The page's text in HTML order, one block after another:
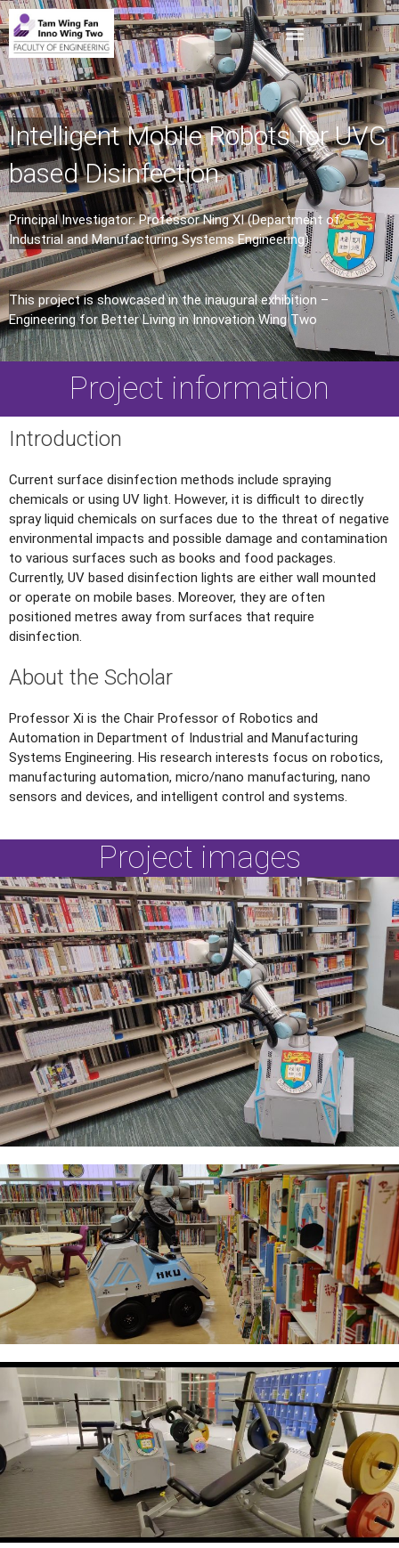
Intelligent Mobile Robots for UVC
based Disinfection
Principal Investigator: Professor Ning XI (Department of
Industrial and Manufacturing Systems Engineering)
This project is showcased in the inaugural exhibition –
Engineering for Better Living in Innovation Wing Two
Project information
Introduction
Current surface disinfection methods include spraying
chemicals or using UV light. However, it is difficult to directly
spray liquid chemicals on surfaces due to the threat of negative
environmental impacts and possible damage and contamination
to various surfaces such as books and food packages.
Currently, UV based disinfection lights are either wall mounted
or operate on mobile bases. Moreover, they are often
positioned metres away from surfaces that require
disinfection.
About the Scholar
Professor Xi is the Chair Professor of Robotics and
Automation in Department of Industrial and Manufacturing
Systems Engineering. His research interests focus on robotics,
manufacturing automation, micro/nano manufacturing, nano
sensors and devices, and intelligent control and systems.
Project images